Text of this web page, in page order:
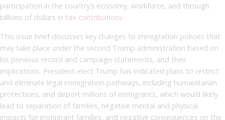
participation in the country’s economy, workforce, and through
billions of dollars in tax contributions.
This issue brief discusses key changes to immigration policies that
may take place under the second Trump administration based on
his previous record and campaign statements, and their
implications. President-elect Trump has indicated plans to restrict
and eliminate legal immigration pathways, including humanitarian
protections, and deport millions of immigrants, which would likely
lead to separation of families, negative mental and physical
impacts for immigrant families, and negative consequences on the